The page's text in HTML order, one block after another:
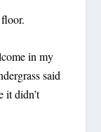
in my
said
it didn’t